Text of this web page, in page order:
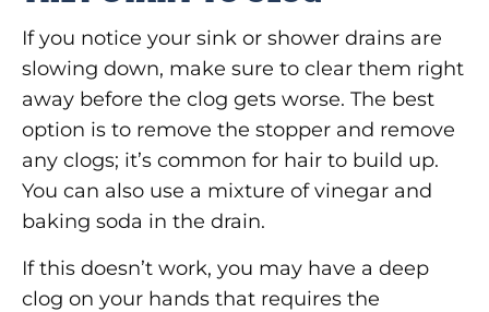
If you notice your sink or shower drains are
slowing down, make sure to clear them right
away before the clog gets worse. The best
option is to remove the stopper and remove
any clogs; it’s common for hair to build up.
You can also use a mixture of vinegar and
baking soda in the drain.
If this doesn’t work, you may have a deep
clog on your hands that requires the